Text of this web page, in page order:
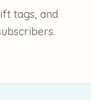
tags, and